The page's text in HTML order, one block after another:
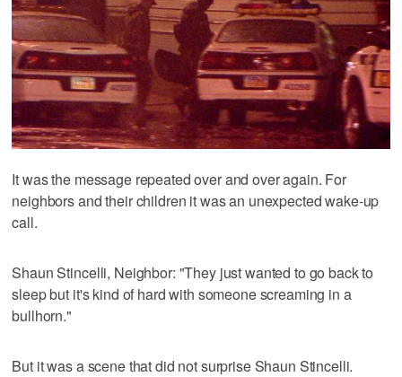
It was the message repeated over and over again. For
neighbors and their children it was an unexpected wake-up
call.
Shaun Stincelli, Neighbor: "They just wanted to go back to
sleep but it's kind of hard with someone screaming in a
bullhorn."
But it was a scene that did not surprise Shaun Stincelli.